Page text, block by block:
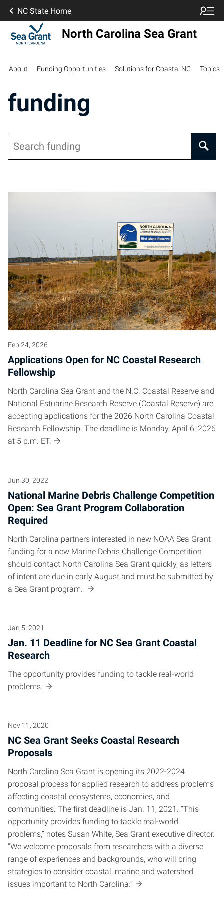
NC State Home
North Carolina Sea Grant
About Funding Opportunities Solutions for Coastal NC Topics
funding
Feb 24, 2026
Applications Open for NC Coastal Research
Fellowship
North Carolina Sea Grant and the N.C. Coastal Reserve and
National Estuarine Research Reserve (Coastal Reserve) are
accepting applications for the 2026 North Carolina Coastal
Research Fellowship. The deadline is Monday, April 6, 2026
at 5 p.m. ET.
Jun 30, 2022
National Marine Debris Challenge Competition
Open: Sea Grant Program Collaboration
Required
North Carolina partners interested in new NOAA Sea Grant
funding for a new Marine Debris Challenge Competition
should contact North Carolina Sea Grant quickly, as letters
of intent are due in early August and must be submitted by
a Sea Grant program.
Jan 5, 2021
Jan. 11 Deadline for NC Sea Grant Coastal
Research
The opportunity provides funding to tackle real-world
problems.
Nov 11, 2020
NC Sea Grant Seeks Coastal Research
Proposals
North Carolina Sea Grant is opening its 2022-2024
proposal process for applied research to address problems
affecting coastal ecosystems, economies, and
communities. The first deadline is Jan. 11, 2021. “This
opportunity provides funding to tackle real-world
problems,” notes Susan White, Sea Grant executive director.
“We welcome proposals from researchers with a diverse
range of experiences and backgrounds, who will bring
strategies to consider coastal, marine and watershed
issues important to North Carolina.”